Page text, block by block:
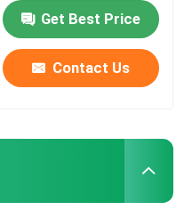
Get Best Price
Contact Us